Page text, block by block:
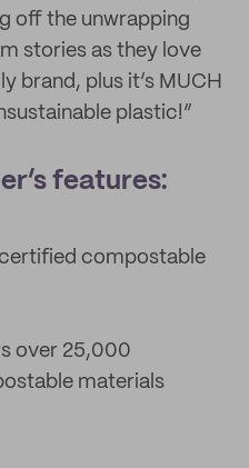
off the unwrapping
stories as they love
brand, plus it’s MUCH
plastic!”
features:
compostable
over 25,000
materials